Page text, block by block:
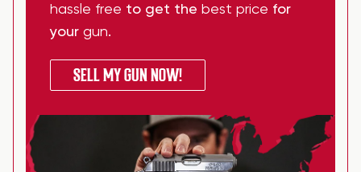
hassle free to get the best price for
your gun.
SELL MY GUN NOW!